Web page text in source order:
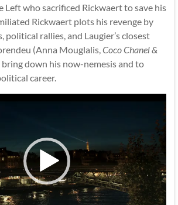
Left who sacrificed Rickwaert to save his
Rickwaert plots his revenge by
political rallies, and Laugier’s closest
(Anna Mouglalis,Coco Chanel &
bring down his now-nemesis and to
career.